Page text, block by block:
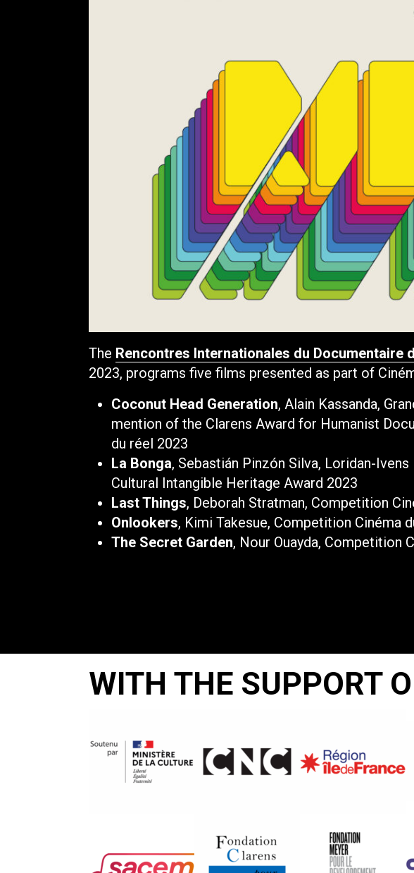
The Rencontres Internationales du Documentaire
2023, programs five films presented as part of
Coconut Head Generation, Alain Kassanda,
mention of the Clarens Award for Humanist
du réel 2023
La Bonga, Sebastián Pinzón Silva, Loridan-
Cultural Intangible Heritage Award 2023
Last Things, Deborah Stratman, Competition
Onlookers, Kimi Takesue, Competition Cinéma
The Secret Garden, Nour Ouayda, Competition
WITH THE SUPPORT